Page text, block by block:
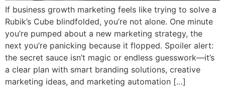
If business growth marketing feels like trying to solve a
Rubik’s Cube blindfolded, you’re not alone. One minute
you’re pumped about a new marketing strategy, the
next you’re panicking because it flopped. Spoiler alert:
the secret sauce isn’t magic or endless guesswork—it’s
a clear plan with smart branding solutions, creative
marketing ideas, and marketing automation […]